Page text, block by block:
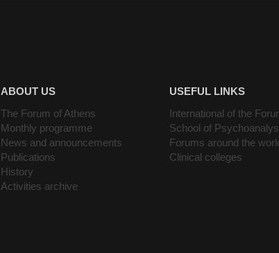
ABOUT US
The Forum of Athens
Monthly programme
News and announcements
Publications
History
Activities archive
USEFUL LINKS
International of the
School of
Forums around the
Clinical colleges